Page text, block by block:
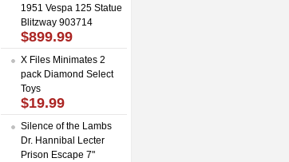
1951 Vespa 125 Statue
Blitzway 903714
$899.99
X Files Minimates 2
pack Diamond Select
Toys
$19.99
Silence of the Lambs
Dr. Hannibal Lecter
Prison Escape 7"